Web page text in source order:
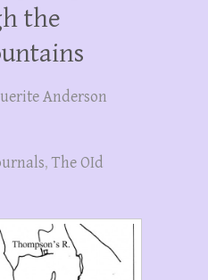
the
Anderson
,The OId